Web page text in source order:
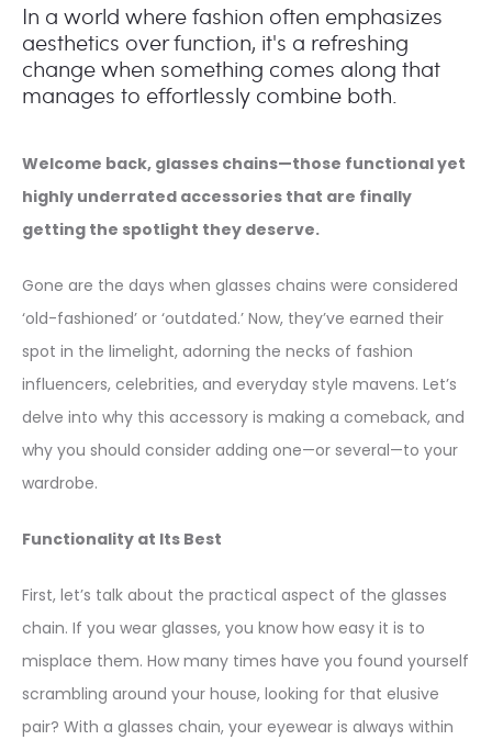
In a world where fashion often emphasizes
aesthetics over function, it's a refreshing
change when something comes along that
manages to effortlessly combine both.
Welcome back, glasses chains—those functional yet
highly underrated accessories that are finally
getting the spotlight they deserve.
Gone are the days when glasses chains were considered
‘old-fashioned’ or ‘outdated.’ Now, they’ve earned their
spot in the limelight, adorning the necks of fashion
influencers, celebrities, and everyday style mavens. Let’s
delve into why this accessory is making a comeback, and
why you should consider adding one—or several—to your
wardrobe.
Functionality at Its Best
First, let’s talk about the practical aspect of the glasses
chain. If you wear glasses, you know how easy it is to
misplace them. How many times have you found yourself
scrambling around your house, looking for that elusive
pair? With a glasses chain, your eyewear is always within